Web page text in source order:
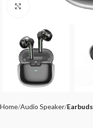
Click to enlarge
Home Audio Speaker Earbuds